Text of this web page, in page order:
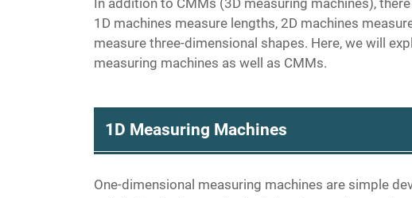
In addition to CMMs (3D measuring machines),
1D machines measure lengths, 2D machines
measure three-dimensional shapes. Here, we will
measuring machines as well as CMMs.
1D Measuring Machines
One-dimensional measuring machines are simple